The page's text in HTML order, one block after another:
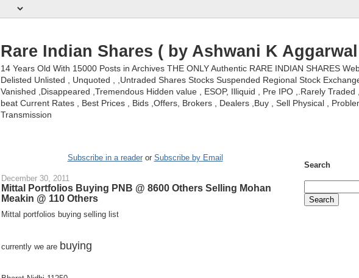
Rare Indian Shares ( by Ashwani K
14 Years Old With 15000 Posts in Archives THE ONLY Authentic RARE INDIAN SHARES
Delisted Unlisted , Unquoted , ,Untraded Shares Stocks Suspended Regional Stock
Vanished ,Disappeared ,Tremendous Hidden value , ESOP, Illiquid , Pre IPO ,.Rarely Traded
beat Current Rates , Best Prices , Bids ,Offers, Brokers , Dealers ,Buy , Sell Physical ,
Transmission
Subscribe in a readeror Subscribe by Email
December 30, 2011
Mittal Portfolios Buying PNB @ 8600 Others Selling Mohan
Meakin @ 110 Others
Mittal portfolios buying selling list
currently we are buying
Search